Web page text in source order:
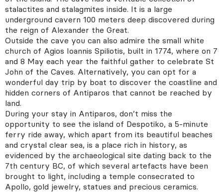
stalactites and stalagmites inside. It is a large
underground cavern 100 meters deep discovered during
the reign of Alexander the Great.
Outside the cave you can also admire the small white
church of Agios Ioannis Spiliotis, built in 1774, where on 7
and 8 May each year the faithful gather to celebrate St
John of the Caves. Alternatively, you can opt for a
wonderful day trip by boat to discover the coastline and
hidden corners of Antiparos that cannot be reached by
land.
During your stay in Antiparos, don’t miss the
opportunity to see the island of Despotiko, a 5-minute
ferry ride away, which apart from its beautiful beaches
and crystal clear sea, is a place rich in history, as
evidenced by the archaeological site dating back to the
7th century BC, of which several artefacts have been
brought to light, including a temple consecrated to
Apollo, gold jewelry, statues and precious ceramics.